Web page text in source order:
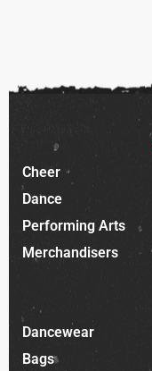
Cheer
Dance
Performing Arts
Merchandisers
Dancewear
Bags